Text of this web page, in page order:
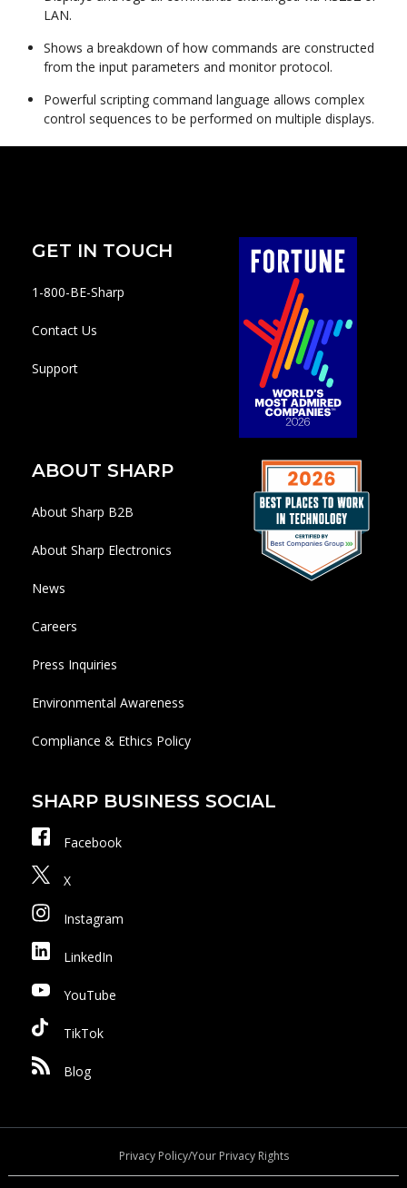
LAN.
Shows a breakdown of how commands are constructed
from the input parameters and monitor protocol.
Powerful scripting command language allows complex
control sequences to be performed on multiple displays.
GET IN TOUCH
1-800-BE-Sharp
Contact Us
Support
ABOUT SHARP
About Sharp B2B
About Sharp Electronics
News
Careers
Press Inquiries
Environmental Awareness
Compliance & Ethics Policy
SHARP BUSINESS SOCIAL
Facebook
X
Instagram
LinkedIn
YouTube
TikTok
Blog
Privacy Policy/Your Privacy Rights